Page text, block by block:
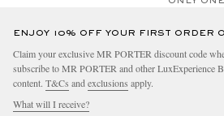
ENJOY 10% OFF YOUR FIRST ORDER
Claim your exclusive MR PORTER discount code
subscribe to MR PORTER and other LuxExperience
content. T&Cs and exclusions apply.
What will I receive?